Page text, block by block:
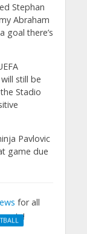
Stephan
Abraham
goal there’s
still be
Stadio
Pavlovic
game due
for all